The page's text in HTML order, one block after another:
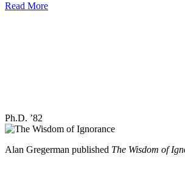
Read More
Ph.D. ’82
Alan Gregerman published The Wisdom of